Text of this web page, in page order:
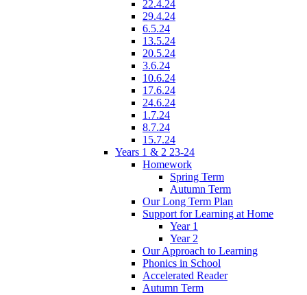
22.4.24
29.4.24
6.5.24
13.5.24
20.5.24
3.6.24
10.6.24
17.6.24
24.6.24
1.7.24
8.7.24
15.7.24
Years 1 & 2 23-24
Homework
Spring Term
Autumn Term
Our Long Term Plan
Support for Learning at Home
Year 1
Year 2
Our Approach to Learning
Phonics in School
Accelerated Reader
Autumn Term